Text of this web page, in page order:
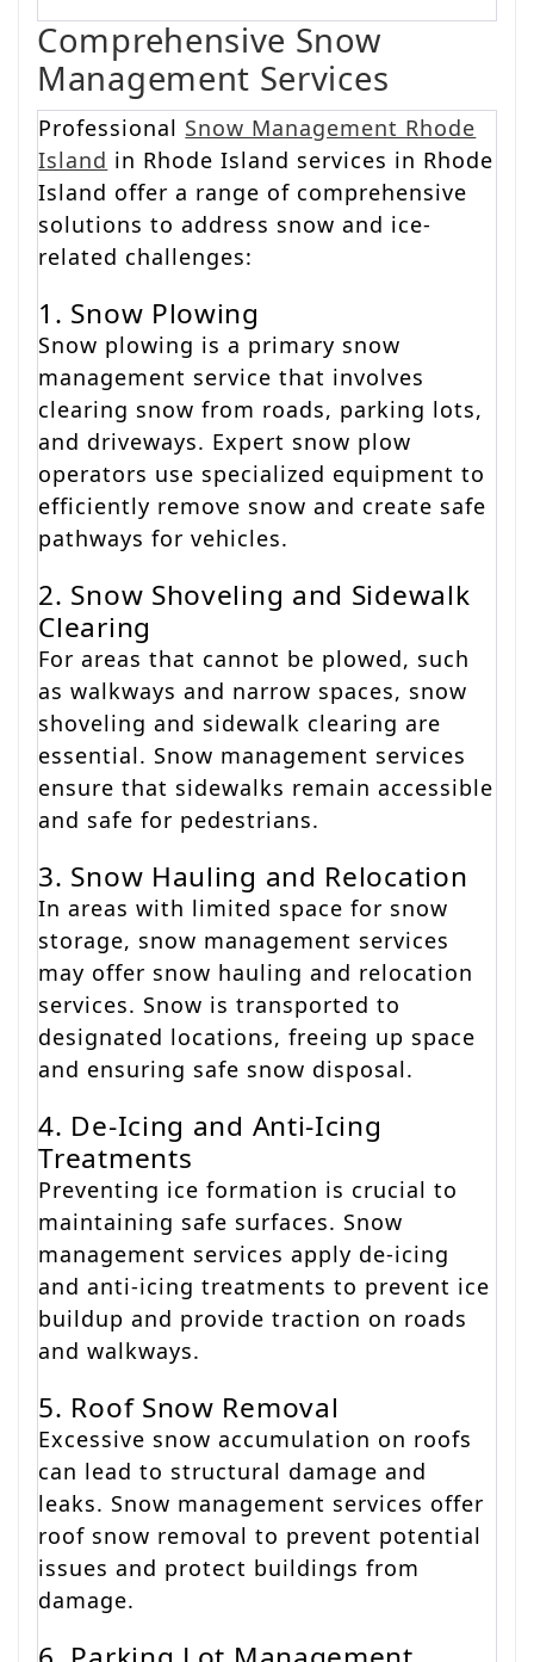
Comprehensive Snow
Management Services
Professional Snow Management Rhode
Island in Rhode Island services in Rhode
Island offer a range of comprehensive
solutions to address snow and ice-
related challenges:
1. Snow Plowing
Snow plowing is a primary snow
management service that involves
clearing snow from roads, parking lots,
and driveways. Expert snow plow
operators use specialized equipment to
efficiently remove snow and create safe
pathways for vehicles.
2. Snow Shoveling and Sidewalk
Clearing
For areas that cannot be plowed, such
as walkways and narrow spaces, snow
shoveling and sidewalk clearing are
essential. Snow management services
ensure that sidewalks remain accessible
and safe for pedestrians.
3. Snow Hauling and Relocation
In areas with limited space for snow
storage, snow management services
may offer snow hauling and relocation
services. Snow is transported to
designated locations, freeing up space
and ensuring safe snow disposal.
4. De-Icing and Anti-Icing
Treatments
Preventing ice formation is crucial to
maintaining safe surfaces. Snow
management services apply de-icing
and anti-icing treatments to prevent ice
buildup and provide traction on roads
and walkways.
5. Roof Snow Removal
Excessive snow accumulation on roofs
can lead to structural damage and
leaks. Snow management services offer
roof snow removal to prevent potential
issues and protect buildings from
damage.